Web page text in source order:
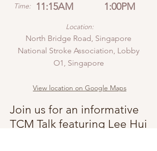
Time: 11:15AM 1:00PM
Location:
North Bridge Road, Singapore
National Stroke Association, Lobby
O1, Singapore
View location on Google Maps
Join us for an informative
TCM Talk featuring Lee Hui